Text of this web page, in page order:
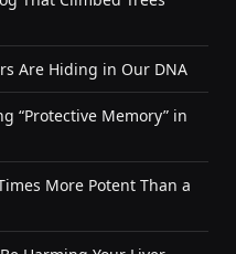
Are Hiding in Our DNA
“Protective Memory” in
More Potent Than a